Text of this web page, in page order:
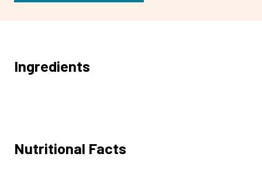
Ingredients
Nutritional Facts